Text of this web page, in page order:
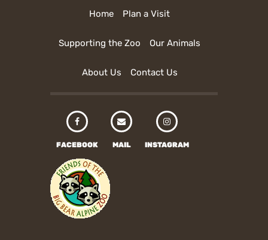
Home Plan a Visit
Supporting the Zoo Our Animals
About Us Contact Us
FACEBOOK MAIL INSTAGRAM